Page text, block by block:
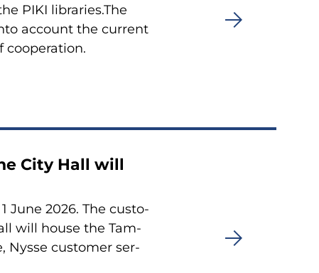
PIKI libra­ries.The
account the cur­rent
coo­pe­ra­tion.
City Hall will
June 2026. The cus­to­
will house the Tam­
Nysse cus­to­mer ser­